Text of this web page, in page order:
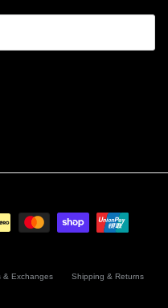
& Exchanges Shipping & Returns